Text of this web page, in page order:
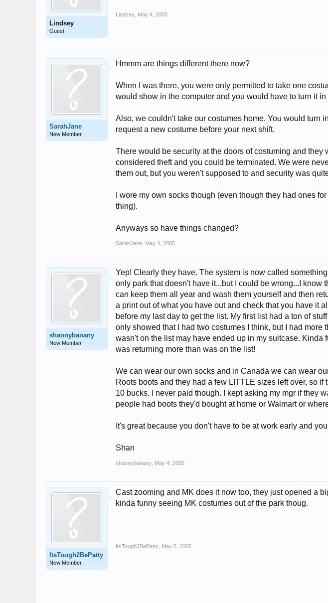
Lindsey
Guest
Lindsey May 4, 2005
SarahJane
New Member
Hmmm are things different there now?
When I was there, you were only permitted to take one
would show in the computer and you would have to turn it
Also, we couldn't take our costumes home. You would turn
request a new costume before your next shift.
There would be security at the doors of costuming and
considered theft and you could be terminated. We were
them out, but you weren't supposed to and security was
I wore my own socks though (even though they had ones
thing).
Anyways so have things changed?
SarahJane May 4, 2005
shannybanany
New Member
Yep! Clearly they have. The system is now called
only park that doesn't have it...but I could be wrong...I know
can keep them all year and wash them yourself and then
a print out of what you have out and check that you have it
before my last day to get the list. My first list had a ton of
only showed that I had two costumes I think, but I had
wasn't on the list may have ended up in my suitcase. Kinda
was returning more than was on the list!
We can wear our own socks and in Canada we can wear
Roots boots and they had a few LITTLE sizes left over, so
10 bucks. I never paid though. I kept asking my mgr if they
people had boots they'd bought at home or Walmart or
It's great because you don't have to be at work early and
Shan
shannybanany May 4, 2005
ItsTough2BePatty
New Member
Cast zooming and MK does it now too, they just opened a
kinda funny seeing MK costumes out of the park thoug.
ItsTough2BePatty May 5, 2005